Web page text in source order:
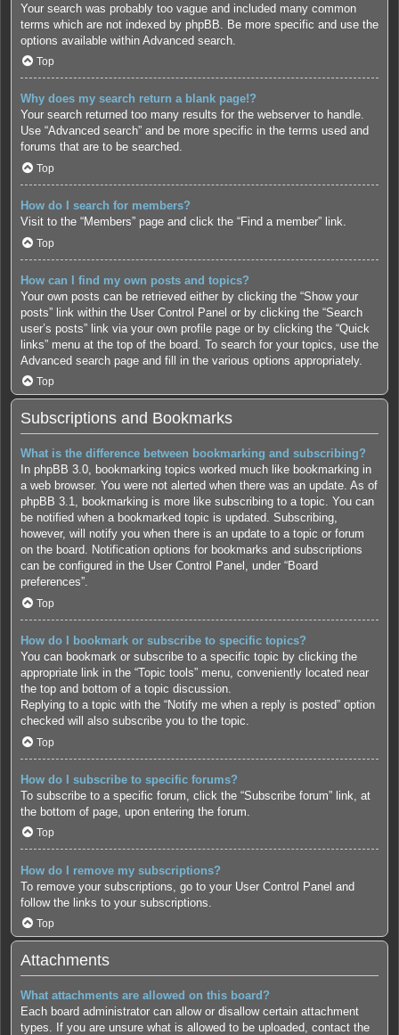
Your search was probably too vague and included many common
terms which are not indexed by phpBB. Be more specific and use the
options available within Advanced search.
Top
Why does my search return a blank page!?
Your search returned too many results for the webserver to handle.
Use “Advanced search” and be more specific in the terms used and
forums that are to be searched.
Top
How do I search for members?
Visit to the “Members” page and click the “Find a member” link.
Top
How can I find my own posts and topics?
Your own posts can be retrieved either by clicking the “Show your
posts” link within the User Control Panel or by clicking the “Search
user’s posts” link via your own profile page or by clicking the “Quick
links” menu at the top of the board. To search for your topics, use the
Advanced search page and fill in the various options appropriately.
Top
Subscriptions and Bookmarks
What is the difference between bookmarking and subscribing?
In phpBB 3.0, bookmarking topics worked much like bookmarking in
a web browser. You were not alerted when there was an update. As of
phpBB 3.1, bookmarking is more like subscribing to a topic. You can
be notified when a bookmarked topic is updated. Subscribing,
however, will notify you when there is an update to a topic or forum
on the board. Notification options for bookmarks and subscriptions
can be configured in the User Control Panel, under “Board
preferences”.
Top
How do I bookmark or subscribe to specific topics?
You can bookmark or subscribe to a specific topic by clicking the
appropriate link in the “Topic tools” menu, conveniently located near
the top and bottom of a topic discussion.
Replying to a topic with the “Notify me when a reply is posted” option
checked will also subscribe you to the topic.
Top
How do I subscribe to specific forums?
To subscribe to a specific forum, click the “Subscribe forum” link, at
the bottom of page, upon entering the forum.
Top
How do I remove my subscriptions?
To remove your subscriptions, go to your User Control Panel and
follow the links to your subscriptions.
Top
Attachments
What attachments are allowed on this board?
Each board administrator can allow or disallow certain attachment
types. If you are unsure what is allowed to be uploaded, contact the